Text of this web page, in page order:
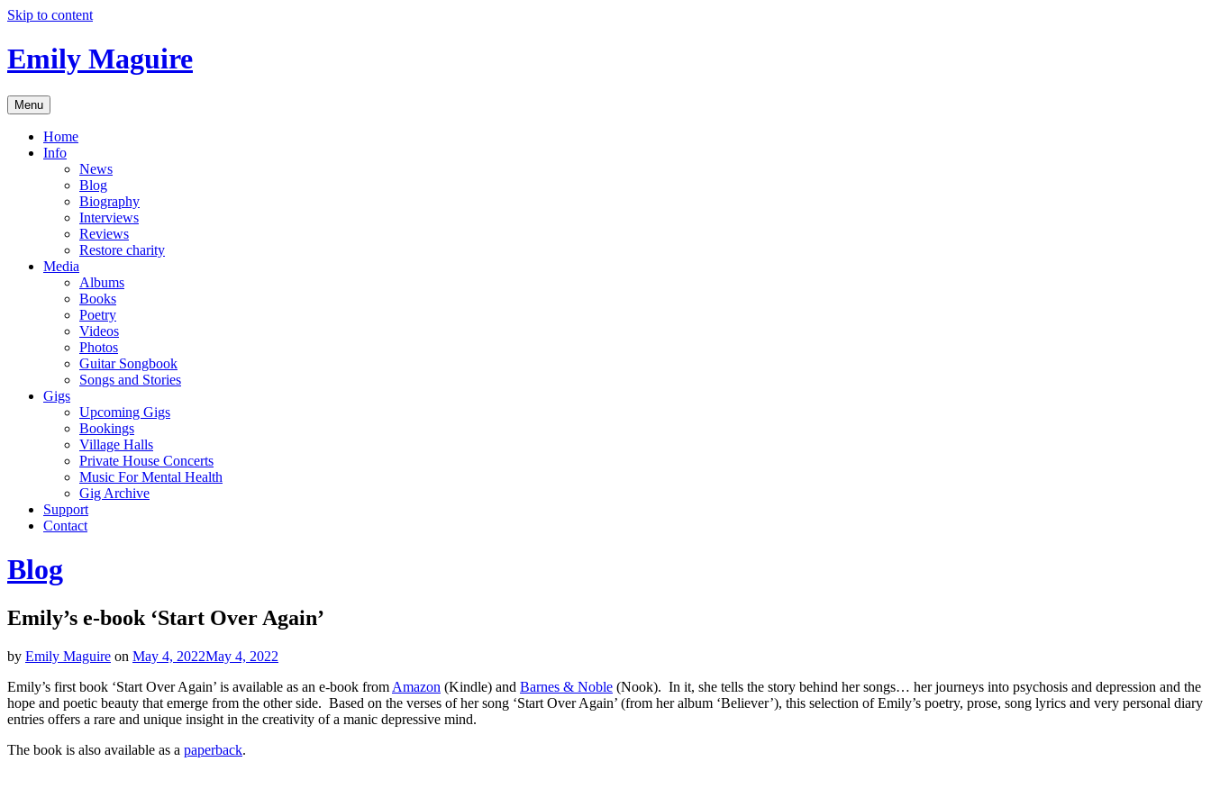
Skip to content
Emily Maguire
Menu
Home
Info
News
Blog
Biography
Interviews
Reviews
Restore charity
Media
Albums
Books
Poetry
Videos
Photos
Guitar Songbook
Songs and Stories
Gigs
Upcoming Gigs
Bookings
Village Halls
Private House Concerts
Music For Mental Health
Gig Archive
Support
Contact
Blog
Emily’s e-book ‘Start Over Again’
by Emily Maguire on May 4, 2022May 4, 2022
Emily’s first book ‘Start Over Again’ is available as an e-book from Amazon (Kindle) and Barnes & Noble (Nook). In it, she tells the story behind her songs… her journeys into psychosis and depression and the
hope and poetic beauty that emerge from the other side. Based on the verses of her song ‘Start Over Again’ (from her album ‘Believer’), this selection of Emily’s poetry, prose, song lyrics and very personal diary
entries offers a rare and unique insight in the creativity of a manic depressive mind.
The book is also available as a paperback.